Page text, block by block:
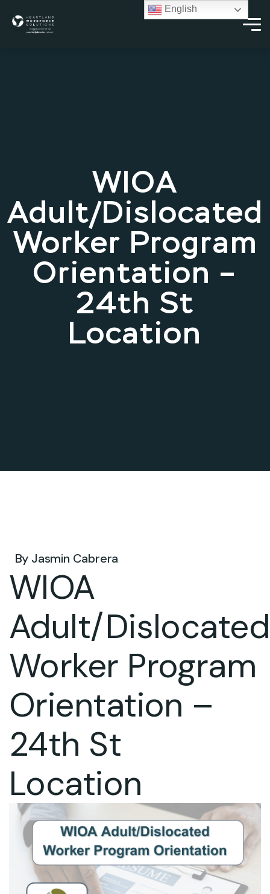
WIOA
Adult/Dislocated
Worker Program
Orientation –
24th St
Location
By Jasmin Cabrera
WIOA
Adult/Dislocated
Worker Program
Orientation –
24th St
Location
English